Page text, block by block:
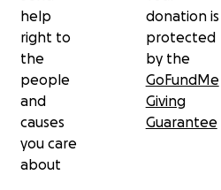
help
right to
the
people
and
causes
you care
about
donation is
protected
by the
GoFundMe
Giving
Guarantee